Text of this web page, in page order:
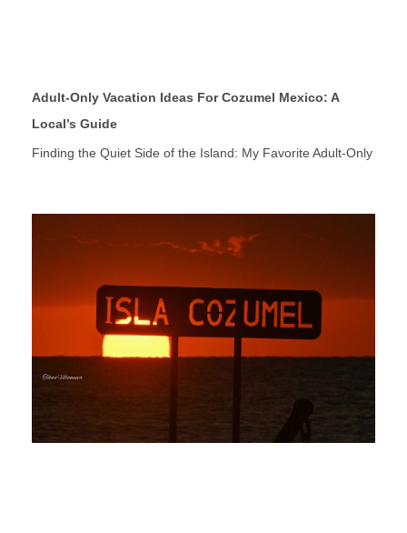
Adult-Only Vacation Ideas For Cozumel Mexico: A
Local’s Guide
Finding the Quiet Side of the Island: My Favorite Adult-Only